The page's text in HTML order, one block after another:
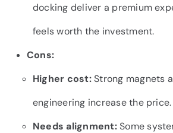
docking deliver a premium
feels worth the investment.
Cons:
Higher cost:Strong magnets
engineering increase the price.
Needs alignment:Some